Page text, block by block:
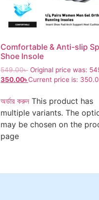
Comfortable & Anti-slip
Shoe Insole
549.00৳ Original price was:
350.00৳Current price is:
অর্ডার করুন This product has
multiple variants. The
may be chosen on the
page